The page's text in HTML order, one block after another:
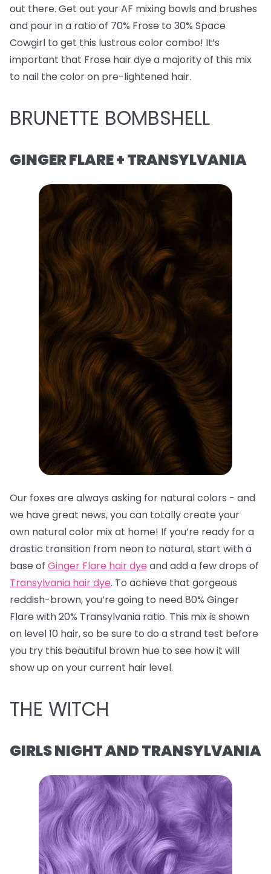
out there. Get out your AF mixing bowls and brushes
and pour in a ratio of 70% Frose to 30% Space
Cowgirl to get this lustrous color combo! It’s
important that Frose hair dye a majority of this mix
to nail the color on pre-lightened hair.
BRUNETTE BOMBSHELL
GINGER FLARE + TRANSYLVANIA
Our foxes are always asking for natural colors - and
we have great news, you can totally create your
own natural color mix at home! If you’re ready for a
drastic transition from neon to natural, start with a
base of Ginger Flare hair dye and add a few drops of
Transylvania hair dye. To achieve that gorgeous
reddish-brown, you’re going to need 80% Ginger
Flare with 20% Transylvania ratio. This mix is shown
on level 10 hair, so be sure to do a strand test before
you try this beautiful brown hue to see how it will
show up on your current hair level.
THE WITCH
GIRLS NIGHT AND TRANSYLVANIA